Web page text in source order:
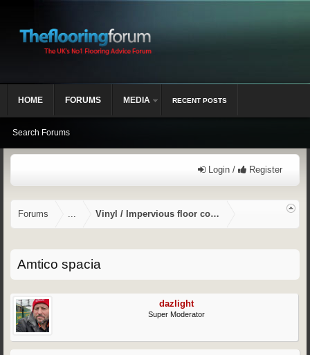
Login / Register
Forums ... Vinyl / Impervious floor coverings
Amtico spacia
dazlight
Super Moderator
HOME FORUMS
Search Forums
MEDIA RECENT POSTS